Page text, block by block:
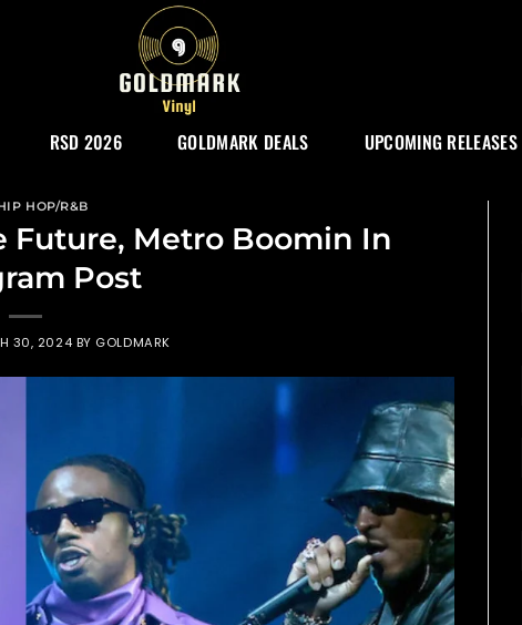
RSD 2026 GOLDMARK DEALS UPCOMING RELEASES
HOP/R&B
Future, Metro Boomin In
Post
30, 2024 BY GOLDMARK